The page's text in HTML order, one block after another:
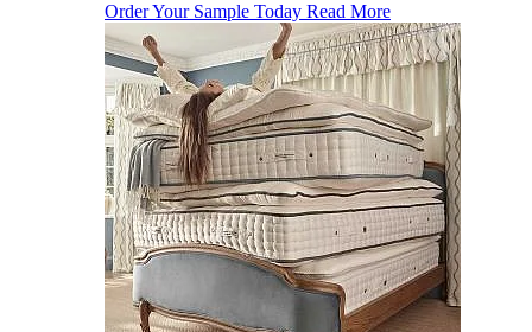
Order Your Sample Today Read More